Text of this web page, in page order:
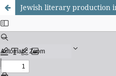
Jewish literary production